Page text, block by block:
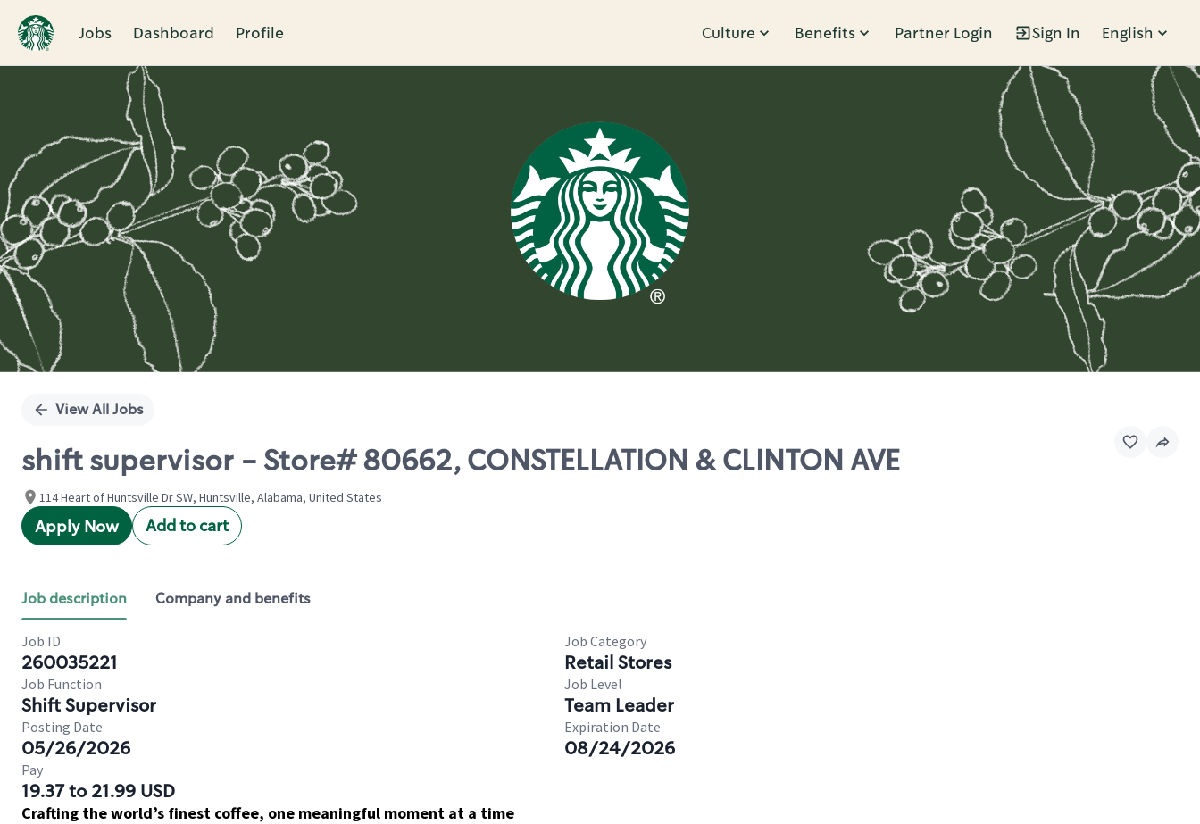
Jobs Dashboard Profile Culture Benefits Partner Login Sign In English
Single
View All Jobs
shift supervisor - Store# 80662, CONSTELLATION & CLINTON AVE
114 Heart of Huntsville Dr SW, Huntsville, Alabama, United States
Apply Now Add to cart
Job description Company and benefits
Job ID
260035221
Job Category
Retail Stores
Job Function
Shift Supervisor
Job Level
Team Leader
Posting Date
05/26/2026
Expiration Date
08/24/2026
Pay
19.37 to 21.99 USD
Crafting the world’s finest coffee, one meaningful moment at a time